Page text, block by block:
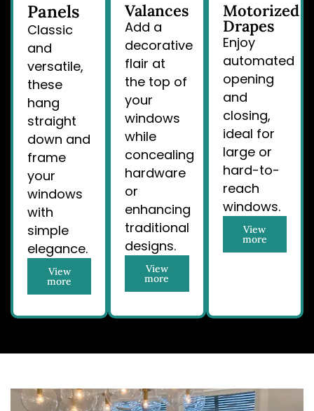
Panels
Classic
and
versatile,
these
hang
straight
down and
frame
your
windows
with
simple
elegance.
View
more
Valances
Add a
decorative
flair at
the top of
your
windows
while
concealing
hardware
or
enhancing
traditional
designs.
View
more
Motorized
Drapes
Enjoy
automated
opening
and
closing,
ideal for
large or
hard-to-
reach
windows.
View
more